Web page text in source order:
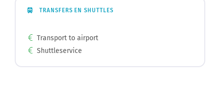
TRANSFERS EN SHUTTLES
Transport to airport
Shuttleservice